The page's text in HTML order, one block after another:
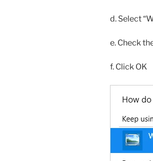
d. Select
e. Check
f. Click OK